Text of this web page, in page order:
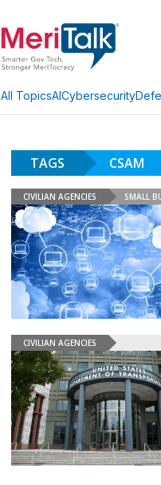
All TopicsAICybersecurity
TAGS CSAM
CIVILIAN AGENCIES SMALL
CIVILIAN AGENCIES